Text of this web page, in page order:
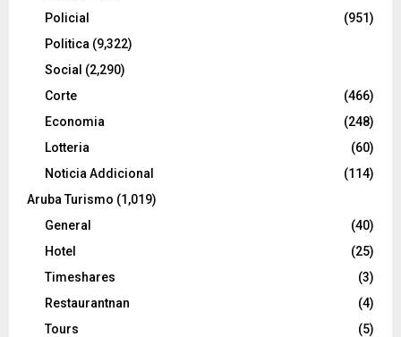
Policial
(951)
Politica (9,322)
Social (2,290)
Corte
(466)
Economia
(248)
Lotteria
(60)
Noticia Addicional
(114)
Aruba Turismo (1,019)
General
(40)
Hotel
(25)
Timeshares
(3)
Restaurantnan
(4)
Tours
(5)